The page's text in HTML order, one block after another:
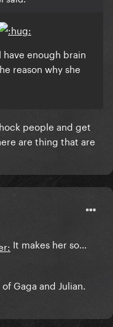
enough brain
reason why she
people and get
are thing that are
It makes her so...
Gaga and Julian.